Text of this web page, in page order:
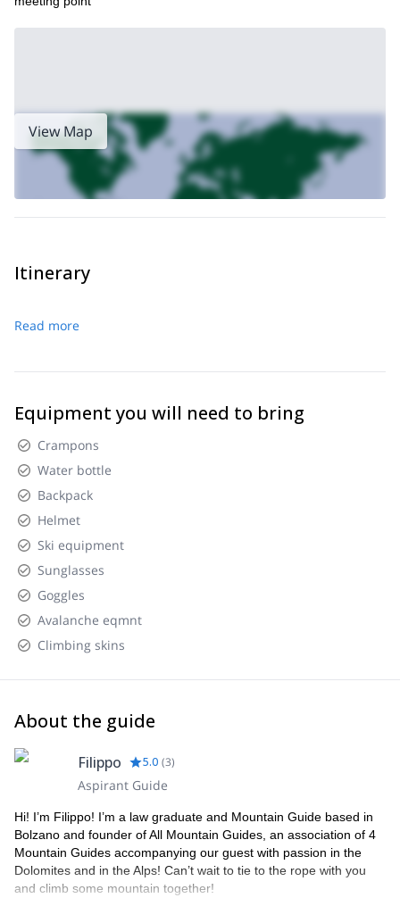
View Map
Itinerary
Read more
Equipment you will need to bring
Crampons
Water bottle
Backpack
Helmet
Ski equipment
Sunglasses
Goggles
Avalanche eqmnt
Climbing skins
About the guide
Filippo 5.0 (3)
Aspirant Guide
Hi! I’m Filippo! I’m a law graduate and Mountain Guide based in
Bolzano and founder of All Mountain Guides, an association of 4
Mountain Guides accompanying our guest with passion in the
Dolomites and in the Alps! Can’t wait to tie to the rope with you
and climb some mountain together!